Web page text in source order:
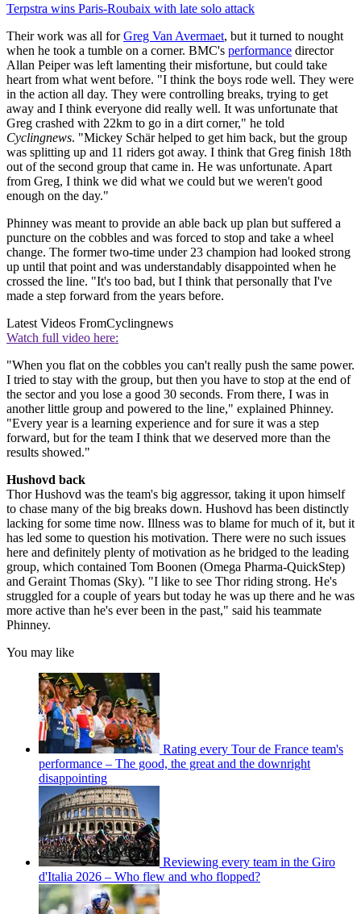
Terpstra wins Paris-Roubaix with late solo attack
Their work was all forGreg Van Avermaet, but it turned to nought
when he took a tumble on a corner. BMC's performance director
Allan Peiper was left lamenting their misfortune, but could take
heart from what went before. "I think the boys rode well. They were
in the action all day. They were controlling breaks, trying to get
away and I think everyone did really well. It was unfortunate that
Greg crashed with 22km to go in a dirt corner," he told
Cyclingnews. "Mickey Schär helped to get him back, but the group
was splitting up and 11 riders got away. I think that Greg finish 18th
out of the second group that came in. He was unfortunate. Apart
from Greg, I think we did what we could but we weren't good
enough on the day."
Phinney was meant to provide an able back up plan but suffered a
puncture on the cobbles and was forced to stop and take a wheel
change. The former two-time under 23 champion had looked strong
up until that point and was understandably disappointed when he
crossed the line. "It's too bad, but I think that personally that I've
made a step forward from the years before.
Latest Videos FromCyclingnews
Watch full video here:
"When you flat on the cobbles you can't really push the same power.
I tried to stay with the group, but then you have to stop at the end of
the sector and you lose a good 30 seconds. From there, I was in
another little group and powered to the line," explained Phinney.
"Every year is a learning experience and for sure it was a step
forward, but for the team I think that we deserved more than the
results showed."
Hushovd back
Thor Hushovd was the team's big aggressor, taking it upon himself
to chase many of the big breaks down. Hushovd has been distinctly
lacking for some time now. Illness was to blame for much of it, but it
has led some to question his motivation. There were no such issues
here and definitely plenty of motivation as he bridged to the leading
group, which contained Tom Boonen (Omega Pharma-QuickStep)
and Geraint Thomas (Sky). "I like to see Thor riding strong. He's
struggled for a couple of years but today he was up there and he was
more active than he's ever been in the past," said his teammate
Phinney.
You may like
Rating every Tour de France team's
performance – The good, the great and the downright
disappointing
Reviewing every team in the Giro
d'Italia 2026 – Who flew and who flopped?